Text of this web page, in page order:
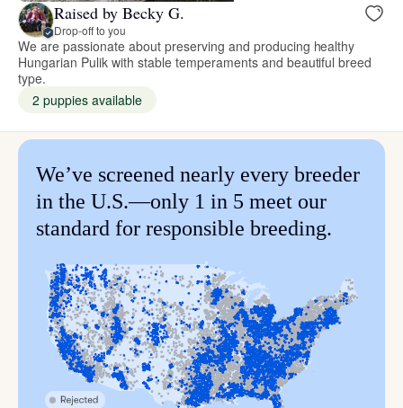
Raised by Becky G.
Drop-off to you
We are passionate about preserving and producing healthy
Hungarian Pulik with stable temperaments and beautiful breed
type.
2 puppies available
We’ve screened nearly every breeder
in the U.S.—only 1 in 5 meet our
standard for responsible breeding.